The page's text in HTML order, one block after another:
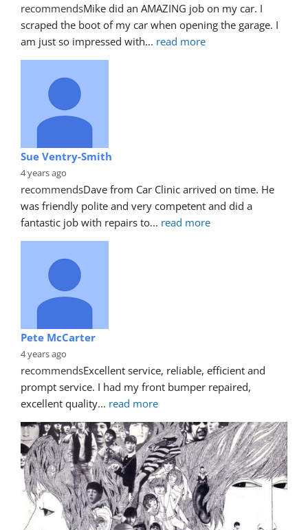
recommendsMike did an AMAZING job on my car. I
scraped the boot of my car when opening the garage. I
am just so impressed with... read more
Sue Ventry-Smith
4 years ago
recommendsDave from Car Clinic arrived on time. He
was friendly polite and very competent and did a
fantastic job with repairs to... read more
Pete McCarter
4 years ago
recommendsExcellent service, reliable, efficient and
prompt service. I had my front bumper repaired,
excellent quality... read more